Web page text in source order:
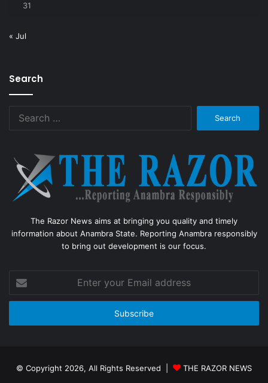
31
« Jul
Search
The Razor News aims at bringing you quality and timely
information about Anambra State. Reporting Anambra responsibly
to bring out development is our focus.
your
Email
© Copyright 2026, All Rights Reserved |
THE RAZOR NEWS